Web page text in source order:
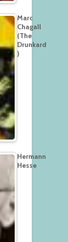
Marc
Chagall
(The
Drunkard
)
Hermann
Hesse